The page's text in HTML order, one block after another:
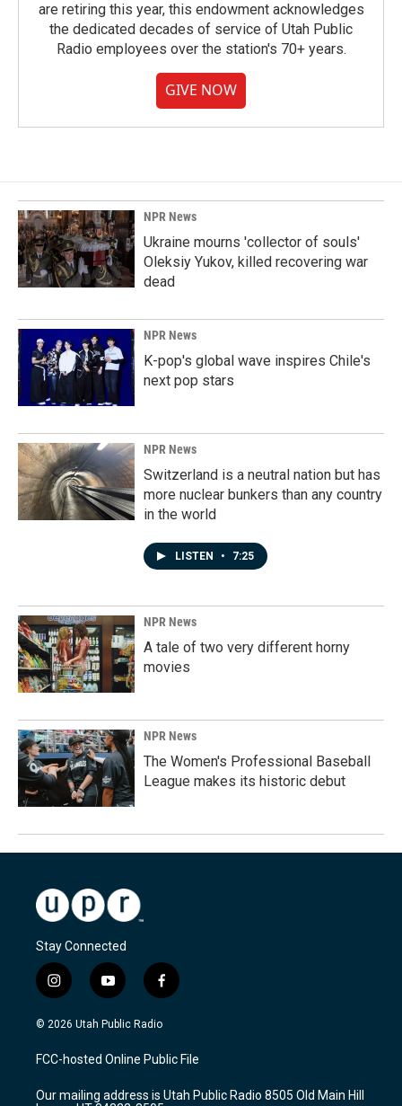
are retiring this year, this endowment acknowledges
the dedicated decades of service of Utah Public
Radio employees over the station's 70+ years.
GIVE NOW
NPR News
Ukraine mourns 'collector of souls'
Oleksiy Yukov, killed recovering war
dead
NPR News
K-pop's global wave inspires Chile's
next pop stars
NPR News
Switzerland is a neutral nation but has
more nuclear bunkers than any country
in the world
LISTEN • 7:25
NPR News
A tale of two very different horny
movies
NPR News
The Women's Professional Baseball
League makes its historic debut
Stay Connected
i
n
s
a
g
a
y
o
u
u
b
f
a
c
b
o
k
© 2026 Utah Public Radio
FCC-hosted Online Public File
Our mailing address is Utah Public Radio 8505 Old Main Hill